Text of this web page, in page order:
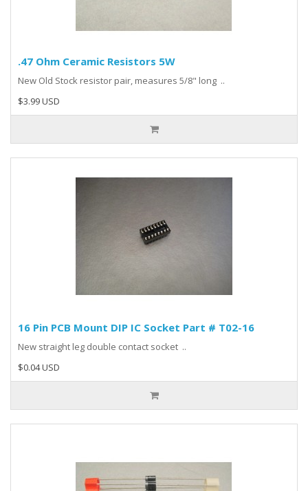
.47 Ohm Ceramic Resistors 5W
New Old Stock resistor pair, measures 5/8" long ..
$3.99 USD
16 Pin PCB Mount DIP IC Socket Part # T02-16
New straight leg double contact socket ..
$0.04 USD